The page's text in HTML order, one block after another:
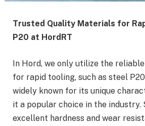
Trusted Quality Materials for
P20 at HordRT
In Hord, we only utilize the
for rapid tooling, such as steel
widely known for its unique
it a popular choice in the
excellent hardness and wear